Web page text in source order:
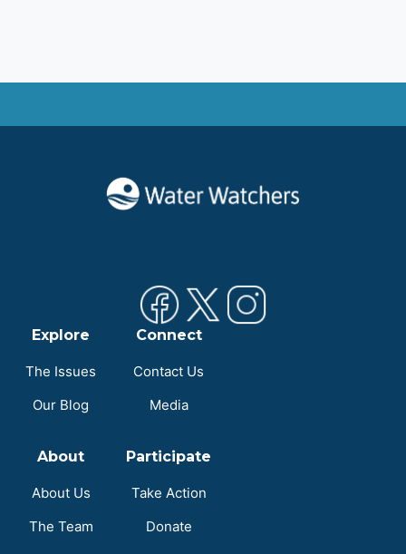
Explore
The Issues
Our Blog
Connect
Contact Us
Media
About
About Us
The Team
Participate
Take Action
Donate